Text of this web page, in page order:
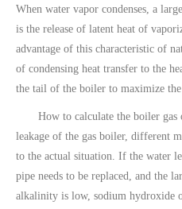
When water vapor condenses, a
is the release of latent heat of
advantage of this characteristic of
of condensing heat transfer to the
the tail of the boiler to maximize
How to calculate the boiler gas
leakage of the gas boiler, different
to the actual situation. If the water
pipe needs to be replaced, and the
alkalinity is low, sodium hydroxide